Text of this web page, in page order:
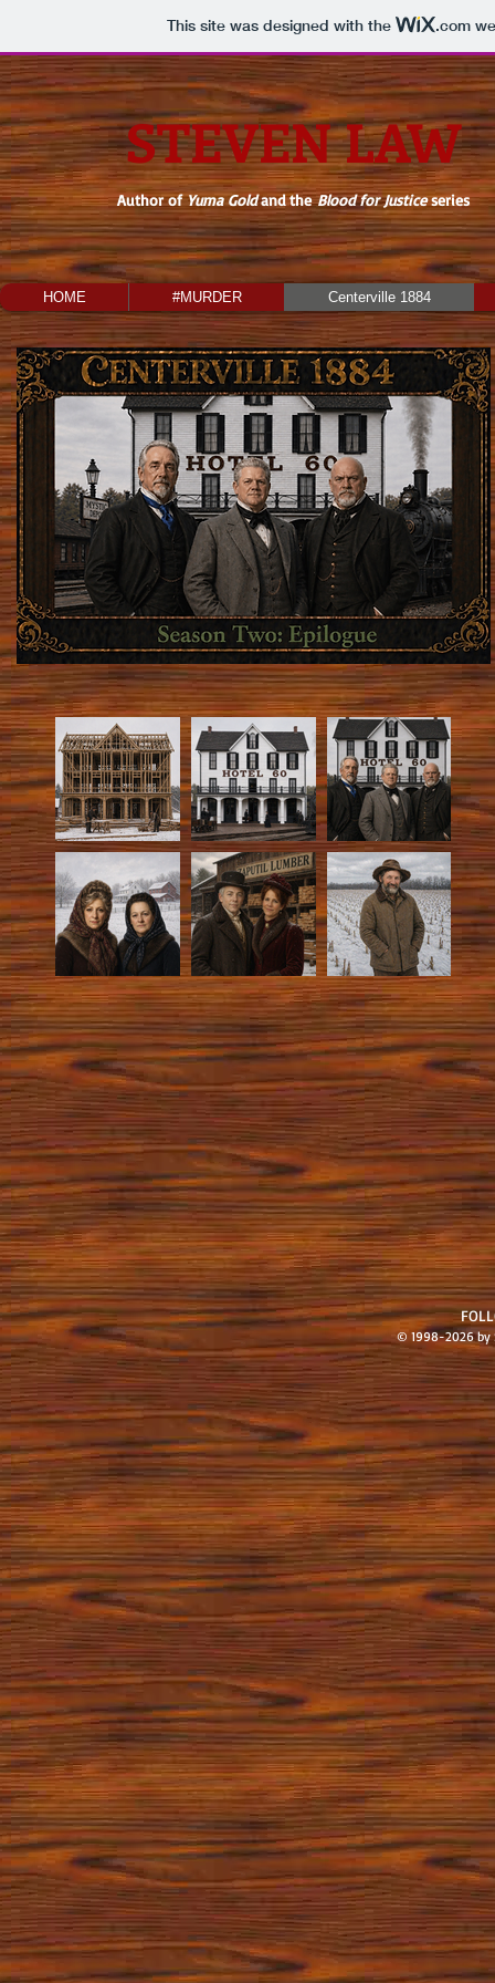
This site was designed with the .com
STEVEN LAW
Author ofYuma Goldand theBlood for Justiceseries
HOME #MURDER Centerville 1884
© 1998-2026 by